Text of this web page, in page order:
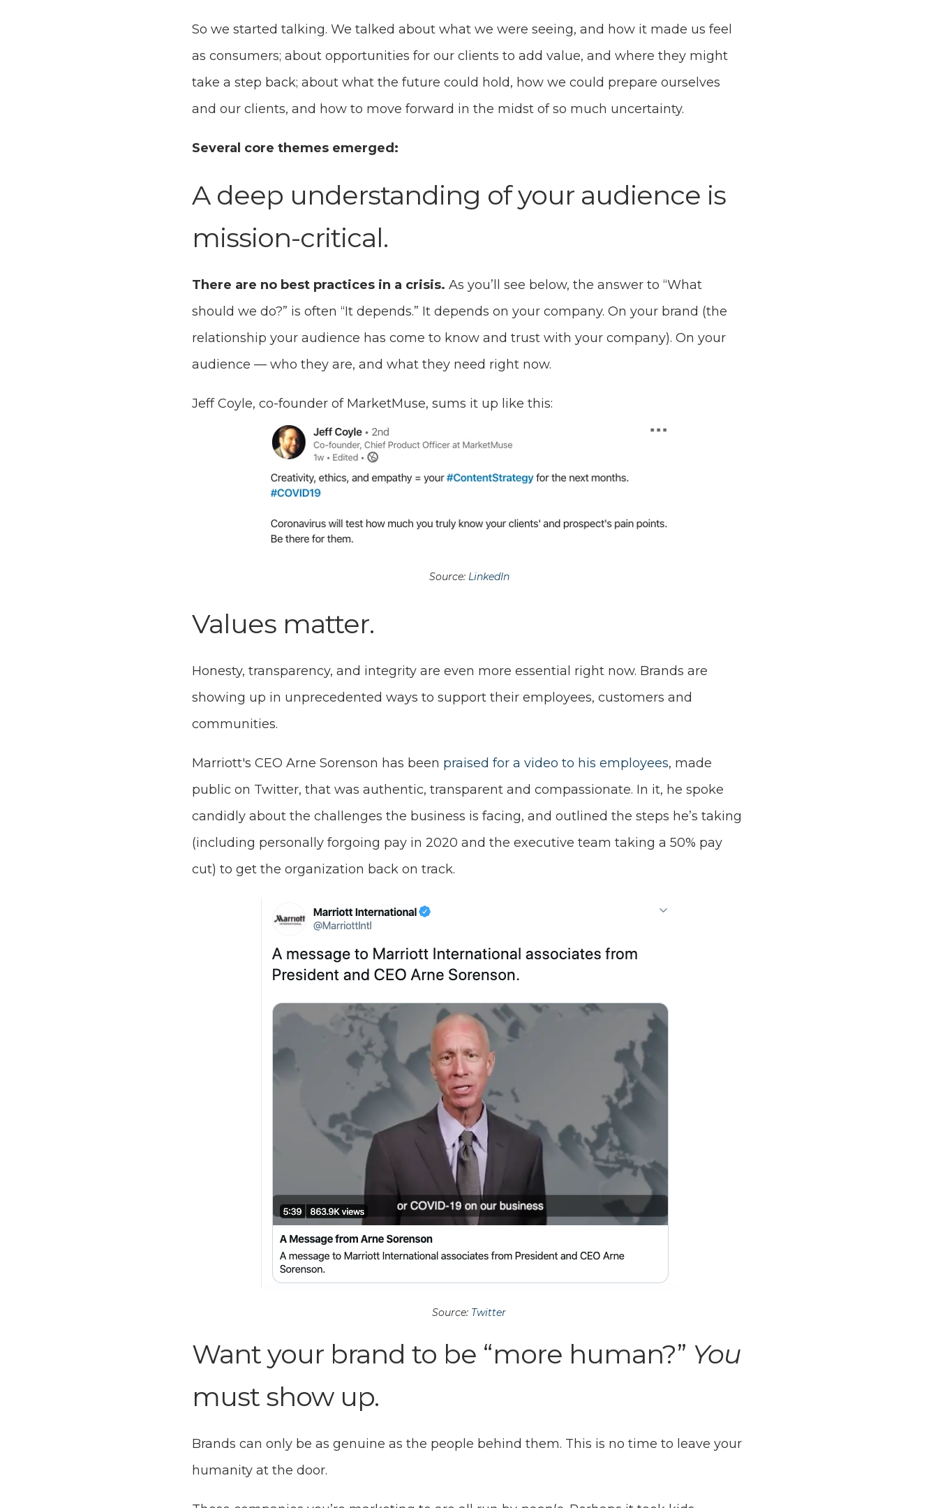
So we started talking. We talked about what we were seeing, and how it made us feel
as consumers; about opportunities for our clients to add value, and where they might
take a step back; about what the future could hold, how we could prepare ourselves
and our clients, and how to move forward in the midst of so much uncertainty.
Several core themes emerged:
A deep understanding of your audience is
mission-critical.
There are no best practices in a crisis. As you’ll see below, the answer to “What
should we do?” is often “It depends.” It depends on your company. On your brand (the
relationship your audience has come to know and trust with your company). On your
audience — who they are, and what they need right now.
Jeff Coyle, co-founder of MarketMuse, sums it up like this:
Source: LinkedIn
Values matter.
Honesty, transparency, and integrity are even more essential right now. Brands are
showing up in unprecedented ways to support their employees, customers and
communities.
Marriott's CEO Arne Sorenson has been praised for a video to his employees, made
public on Twitter, that was authentic, transparent and compassionate. In it, he spoke
candidly about the challenges the business is facing, and outlined the steps he’s taking
(including personally forgoing pay in 2020 and the executive team taking a 50% pay
cut) to get the organization back on track.
Source: Twitter
Want your brand to be “more human?” You
must show up.
Brands can only be as genuine as the people behind them. This is no time to leave your
humanity at the door.